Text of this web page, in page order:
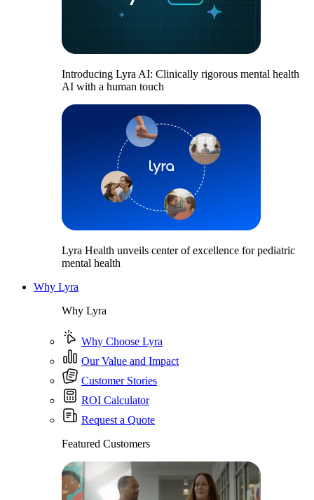
Introducing Lyra AI: Clinically rigorous mental health
AI with a human touch
Lyra Health unveils center of excellence for pediatric
mental health
Why Lyra
Why Lyra
Why Choose Lyra
Our Value and Impact
Customer Stories
ROI Calculator
Request a Quote
Featured Customers